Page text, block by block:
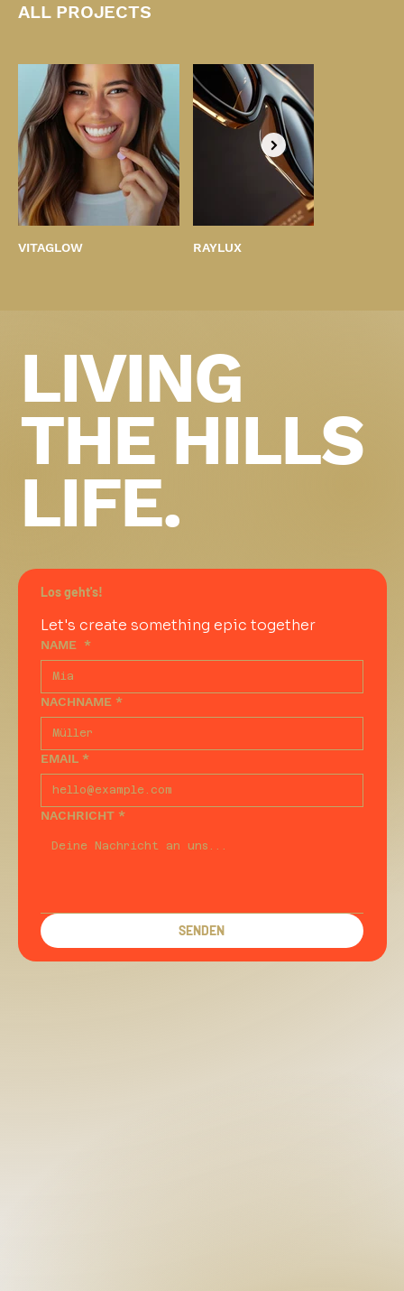
ALL PROJECTS
VITAGLOW RAYLUX
LIVING
THE HILLS
LIFE.
Los geht's!
Let's create something epic together
NAME *
NACHNAME *
EMAIL *
NACHRICHT *
SENDEN